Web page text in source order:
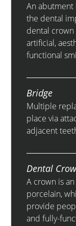
An abutment
the dental
dental
artificial,
functional
Bridge
Multiple
place via
adjacent
Dental
A crown is
porcelain,
provide
and fully-